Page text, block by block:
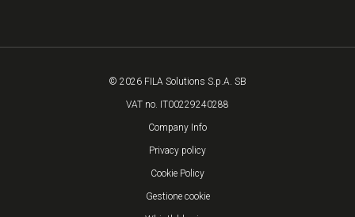
© 2026 FILA Solutions S.p.A. SB
VAT no. IT00229240288
Company Info
Privacy policy
Cookie Policy
Gestione cookie